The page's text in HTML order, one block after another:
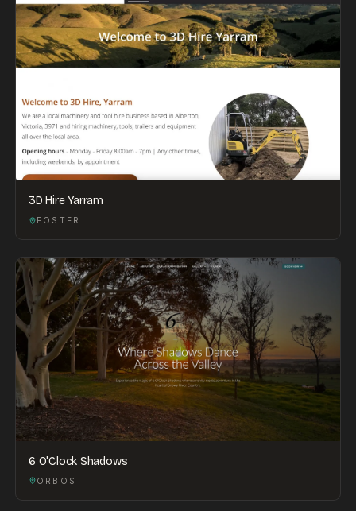
3D Hire Yarram
FOSTER
6 O'Clock Shadows
ORBOST